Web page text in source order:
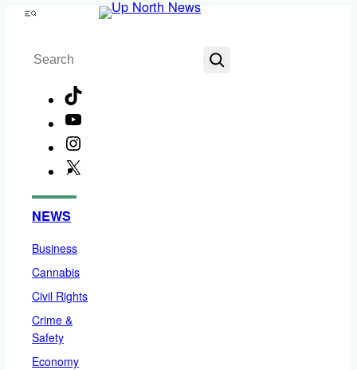
Skip
content
Menu
Search
NEWS
Business
Cannabis
Civil Rights
Crime &
Safety
Economy